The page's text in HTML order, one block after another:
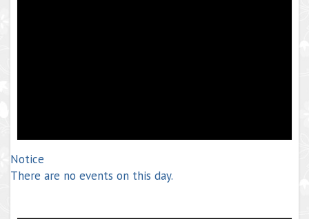
Notice
There are no events on this day.